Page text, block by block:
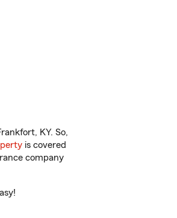
KY. So,
is covered
company